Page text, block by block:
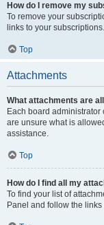
How do I remove my
To remove your
links to your subscriptions.
Top
Attachments
What attachments are
Each board
are unsure what is
assistance.
Top
How do I find all my
To find your list of
Panel and follow the